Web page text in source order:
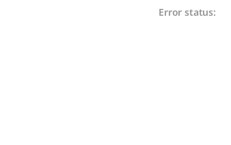
Error status: